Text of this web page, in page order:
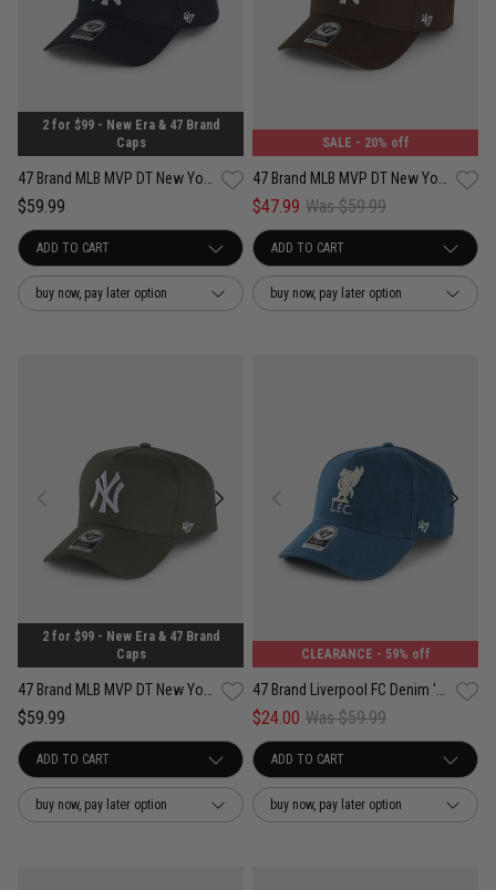
2 for $99 - New Era & 47 Brand
Caps
47 Brand MLB MVP DT New York Yankees Contemporary Legend Snapback Cap
$59.99
buy now, pay later option
SALE - 20% off
47 Brand MLB MVP DT New York Yankees Contemporary Legend Snapback Cap
$47.99 Was $59.99
buy now, pay later option
2 for $99 - New Era & 47 Brand
Caps
$59.99
buy now, pay later option
CLEARANCE - 59% off
$24.00 Was $59.99
buy now, pay later option